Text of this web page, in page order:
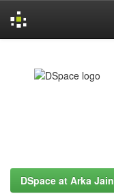
DSpace at Arka